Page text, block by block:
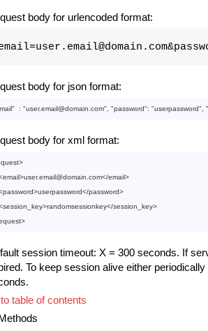
body for urlencoded format:
body for json format:
"  : "user.email@domain.com" , "password": "userpassword" , "
body for xml format:
>
email>user.email@domain.com</email>
password>userpassword</password>
session_key>randomsessionkey</session_key>
>
session timeout: X = 300 seconds. If
To keep session alive either
table of contents